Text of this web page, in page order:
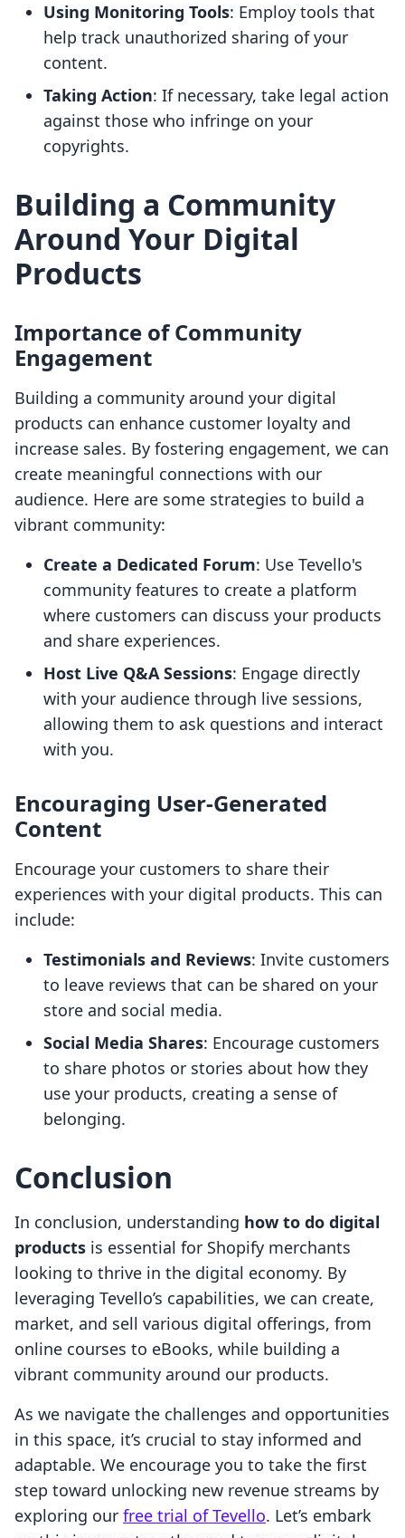
Using Monitoring Tools: Employ tools that
help track unauthorized sharing of your
content.
Taking Action: If necessary, take legal action
against those who infringe on your
copyrights.
Building a Community
Around Your Digital
Products
Importance of Community
Engagement
Building a community around your digital
products can enhance customer loyalty and
increase sales. By fostering engagement, we can
create meaningful connections with our
audience. Here are some strategies to build a
vibrant community:
Create a Dedicated Forum: Use Tevello's
community features to create a platform
where customers can discuss your products
and share experiences.
Host Live Q&A Sessions: Engage directly
with your audience through live sessions,
allowing them to ask questions and interact
with you.
Encouraging User-Generated
Content
Encourage your customers to share their
experiences with your digital products. This can
include:
Testimonials and Reviews: Invite customers
to leave reviews that can be shared on your
store and social media.
Social Media Shares: Encourage customers
to share photos or stories about how they
use your products, creating a sense of
belonging.
Conclusion
In conclusion, understanding how to do digital
products is essential for Shopify merchants
looking to thrive in the digital economy. By
leveraging Tevello’s capabilities, we can create,
market, and sell various digital offerings, from
online courses to eBooks, while building a
vibrant community around our products.
As we navigate the challenges and opportunities
in this space, it’s crucial to stay informed and
adaptable. We encourage you to take the first
step toward unlocking new revenue streams by
exploring our free trial of Tevello. Let’s embark